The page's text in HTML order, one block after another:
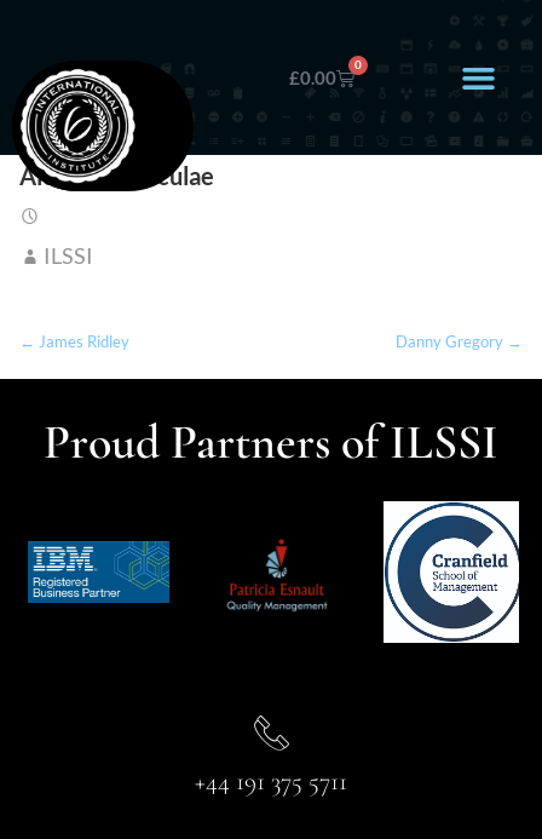
£0.00
0
Alexandra Niculae
ILSSI
← James Ridley Danny Gregory →
Proud Partners of ILSSI
+44 191 375 5711